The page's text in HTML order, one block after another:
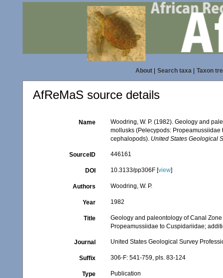
About| Search taxa| Taxon
AfReMaS source details
Name
Woodring, W. P. (1982). Geology and
mollusks (Pelecypods:
cephalopods). United States Geological
SourceID 446161
DOI 10.3133/pp306F [view]
Authors Woodring, W. P.
Year 1982
Title
Geology and paleontology of Canal
Propeamussiidae to Cuspidariidae;
Journal United States Geological Survey
Suffix 306-F: 541-759, pls. 83-124
Type Publication